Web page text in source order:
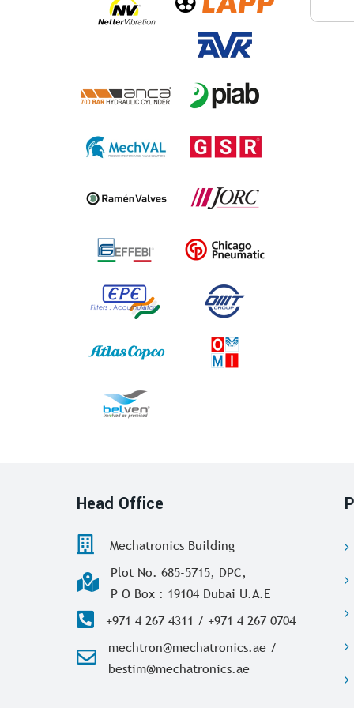
Head Office
Mechatronics Building
Plot No. 685-5715, DPC,
P O Box : 19104 Dubai U.A.E
+971 4 267 4311 / +971 4 267 0704
mechtron@mechatronics.ae /
bestim@mechatronics.ae